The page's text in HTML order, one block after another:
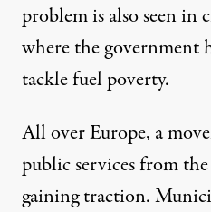
problem is also seen in
where the government
tackle fuel poverty.
All over Europe, a
public services from
gaining traction.